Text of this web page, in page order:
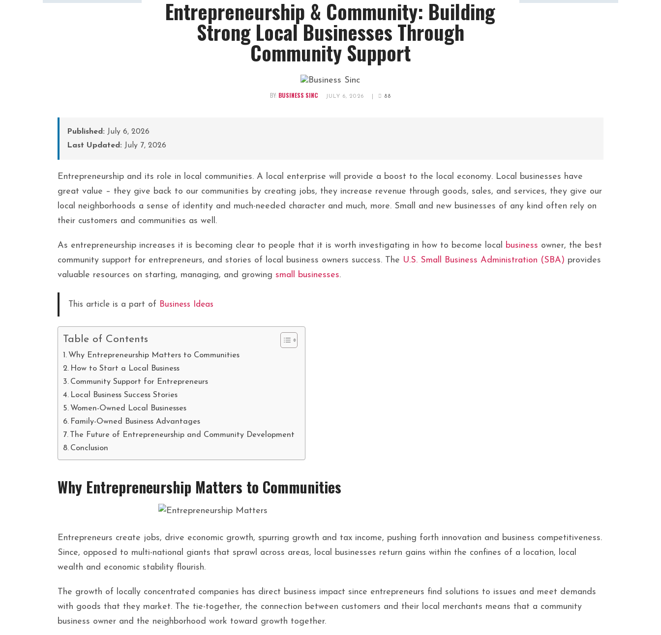
Entrepreneurship & Community: Building
Strong Local Businesses Through
Community Support
BY: BUSINESS SINC JULY 6, 2026 88
Published: July 6, 2026
Last Updated: July 7, 2026
Entrepreneurship and its role in local communities. A local enterprise will provide a boost to the local economy. Local businesses have
great value – they give back to our communities by creating jobs, they increase revenue through goods, sales, and services, they give our
local neighborhoods a sense of identity and much-needed character and much, more. Small and new businesses of any kind often rely on
their customers and communities as well.
As entrepreneurship increases it is becoming clear to people that it is worth investigating in how to become local business owner, the best
community support for entrepreneurs, and stories of local business owners success. The U.S. Small Business Administration (SBA) provides
valuable resources on starting, managing, and growing small businesses.
This article is a part of Business Ideas
Table of Contents
Why Entrepreneurship Matters to Communities
How to Start a Local Business
Community Support for Entrepreneurs
Local Business Success Stories
Women-Owned Local Businesses
Family-Owned Business Advantages
The Future of Entrepreneurship and Community Development
Conclusion
Why Entrepreneurship Matters to Communities
Entrepreneurs create jobs, drive economic growth, spurring growth and tax income, pushing forth innovation and business competitiveness.
Since, opposed to multi-national giants that sprawl across areas, local businesses return gains within the confines of a location, local
wealth and economic stability flourish.
The growth of locally concentrated companies has direct business impact since entrepreneurs find solutions to issues and meet demands
with goods that they market. The tie-together, the connection between customers and their local merchants means that a community
business owner and the neighborhood work toward growth together.